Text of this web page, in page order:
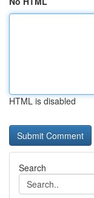
HTML is disabled
Search